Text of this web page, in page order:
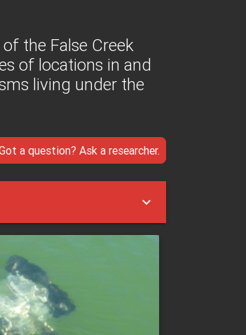
the False Creek
of locations in and
living under the
a question? Ask a researcher.